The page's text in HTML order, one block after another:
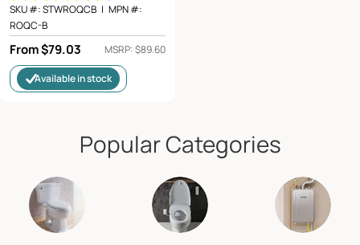
Replacement for QCRO-
50, QCRO-PUMP - ROQC-B
SKU #:STWROQCB | MPN #:
ROQC-B
Regular
price
From $79.03 MSRP: $89.60
Available in stock
Popular Categories